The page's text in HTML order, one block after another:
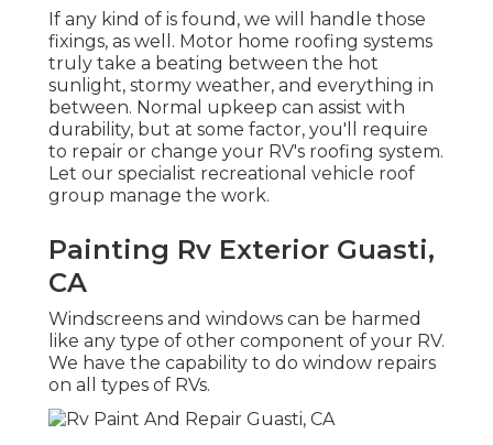
If any kind of is found, we will handle those
fixings, as well. Motor home roofing systems
truly take a beating between the hot
sunlight, stormy weather, and everything in
between. Normal upkeep can assist with
durability, but at some factor, you'll require
to repair or change your RV's roofing system.
Let our specialist recreational vehicle roof
group manage the work.
Painting Rv Exterior Guasti,
CA
Windscreens and windows can be harmed
like any type of other component of your RV.
We have the capability to do window repairs
on all types of RVs.